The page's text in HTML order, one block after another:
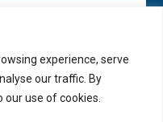
experience, serve
our traffic. By
use of cookies.